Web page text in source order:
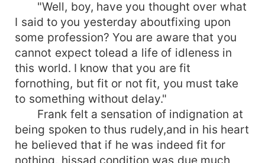
"Well, boy, have you thought over what
I said to you yesterday aboutfixing upon
some profession? You are aware that you
cannot expect tolead a life of idleness in
this world. I know that you are fit
fornothing, but fit or not fit, you must take
to something without delay."
Frank felt a sensation of indignation at
being spoken to thus rudely,and in his heart
he believed that if he was indeed fit for